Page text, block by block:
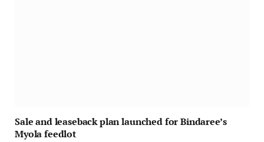
Sale and leaseback plan launched for Bindaree’s
Myola feedlot